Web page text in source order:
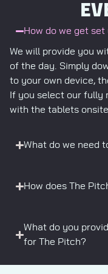
How do we get set
We will provide you
of the day. Simply
to your own device,
If you select our fully
with the tablets
What do we need
How does The
What do you
for The Pitch?